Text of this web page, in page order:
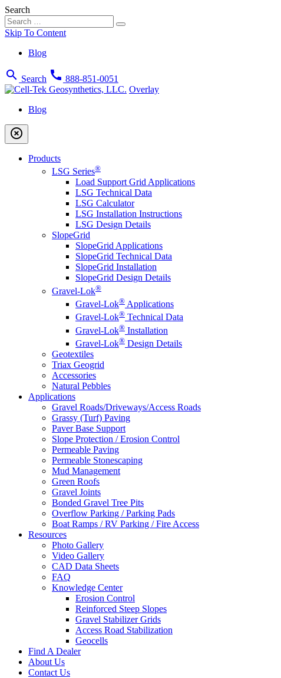
Search
Skip To Content
Blog
search Search call 888-851-0051
Overlay
Blog
highlight_off
Products
LSG Series®
Load Support Grid Applications
LSG Technical Data
LSG Calculator
LSG Installation Instructions
LSG Design Details
SlopeGrid
SlopeGrid Applications
SlopeGrid Technical Data
SlopeGrid Installation
SlopeGrid Design Details
Gravel-Lok®
Gravel-Lok® Applications
Gravel-Lok® Technical Data
Gravel-Lok® Installation
Gravel-Lok® Design Details
Geotextiles
Triax Geogrid
Accessories
Natural Pebbles
Applications
Gravel Roads/Driveways/Access Roads
Grassy (Turf) Paving
Paver Base Support
Slope Protection / Erosion Control
Permeable Paving
Permeable Stonescaping
Mud Management
Green Roofs
Gravel Joints
Bonded Gravel Tree Pits
Overflow Parking / Parking Pads
Boat Ramps / RV Parking / Fire Access
Resources
Photo Gallery
Video Gallery
CAD Data Sheets
FAQ
Knowledge Center
Erosion Control
Reinforced Steep Slopes
Gravel Stabilizer Grids
Access Road Stabilization
Geocells
Find A Dealer
About Us
Contact Us